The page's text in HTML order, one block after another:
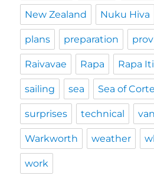
New Zealand Nuku Hiva
plans preparation
Raivavae Rapa Rapa Iti
sailing sea Sea of
surprises technical
Warkworth weather
work